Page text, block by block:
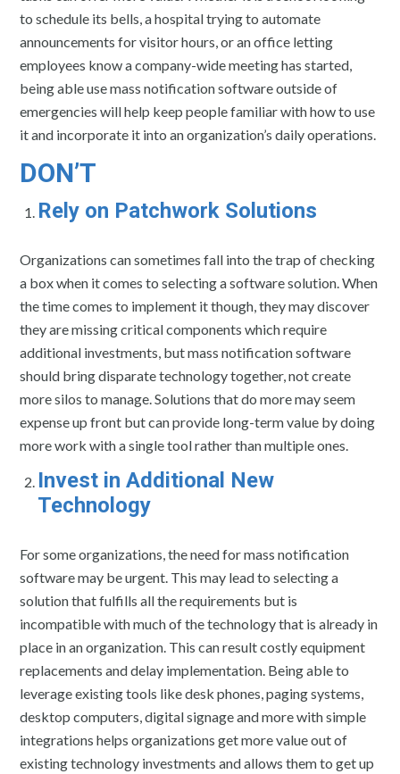
to schedule its bells, a hospital trying to automate
announcements for visitor hours, or an office letting
employees know a company-wide meeting has started,
being able use mass notification software outside of
emergencies will help keep people familiar with how to use
it and incorporate it into an organization’s daily operations.
DON’T
Rely on Patchwork Solutions
Organizations can sometimes fall into the trap of checking
a box when it comes to selecting a software solution. When
the time comes to implement it though, they may discover
they are missing critical components which require
additional investments, but mass notification software
should bring disparate technology together, not create
more silos to manage. Solutions that do more may seem
expense up front but can provide long-term value by doing
more work with a single tool rather than multiple ones.
Invest in Additional New
Technology
For some organizations, the need for mass notification
software may be urgent. This may lead to selecting a
solution that fulfills all the requirements but is
incompatible with much of the technology that is already in
place in an organization. This can result costly equipment
replacements and delay implementation. Being able to
leverage existing tools like desk phones, paging systems,
desktop computers, digital signage and more with simple
integrations helps organizations get more value out of
existing technology investments and allows them to get up